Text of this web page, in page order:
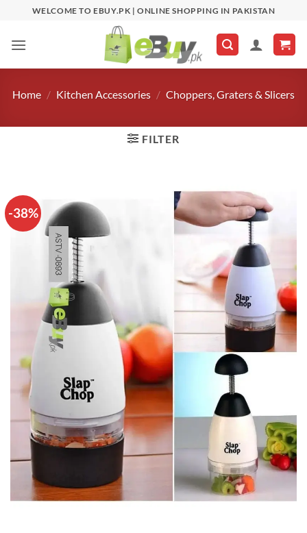
content
WELCOME TO EBUY.PK | ONLINE SHOPPING IN PAKISTAN
Home / Kitchen Accessories / Choppers, Graters & Slicers
FILTER
-38%